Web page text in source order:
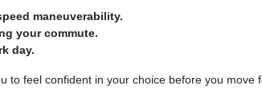
maneuverability.
your commute.
day.
to feel confident in your choice before you move